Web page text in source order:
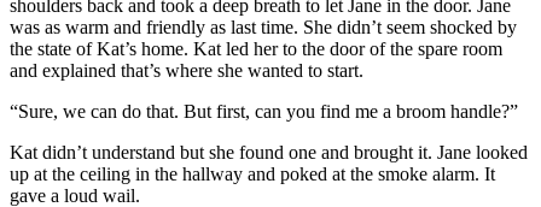
shoulders back and took a deep breath to let Jane in the door. Jane
was as warm and friendly as last time. She didn’t seem shocked by
the state of Kat’s home. Kat led her to the door of the spare room
and explained that’s where she wanted to start.
“Sure, we can do that. But first, can you find me a broom handle?”
Kat didn’t understand but she found one and brought it. Jane looked
up at the ceiling in the hallway and poked at the smoke alarm. It
gave a loud wail.